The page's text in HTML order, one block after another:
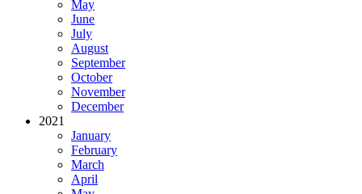
May
June
July
August
September
October
November
December
2021
January
February
March
April